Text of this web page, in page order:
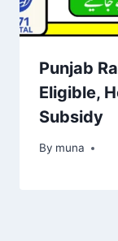
Punjab
Eligible,
Subsidy
By muna
March 14, 2026